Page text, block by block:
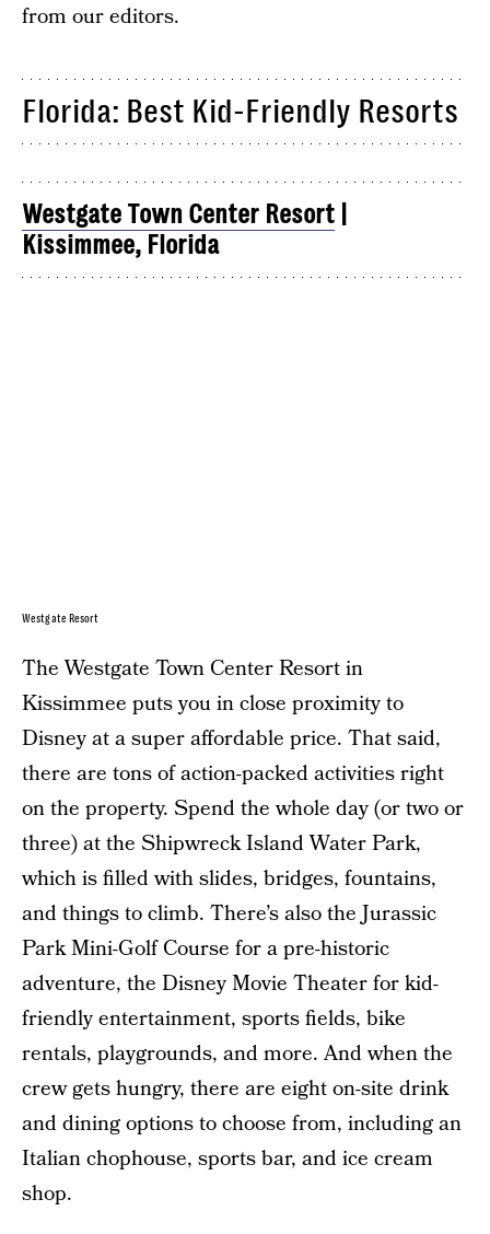
from our editors.
Florida: Best Kid-Friendly Resorts
Westgate Town Center Resort
Kissimmee, Florida
Westgate Resort
The Westgate Town Center Resort in
Kissimmee puts you in close proximity to
Disney at a super affordable price. That said,
there are tons of action-packed activities right
on the property. Spend the whole day (or two or
three) at the Shipwreck Island Water Park,
which is filled with slides, bridges, fountains,
and things to climb. There’s also the Jurassic
Park Mini-Golf Course for a pre-historic
adventure, the Disney Movie Theater for kid-
friendly entertainment, sports fields, bike
rentals, playgrounds, and more. And when the
crew gets hungry, there are eight on-site drink
and dining options to choose from, including an
Italian chophouse, sports bar, and ice cream
shop.